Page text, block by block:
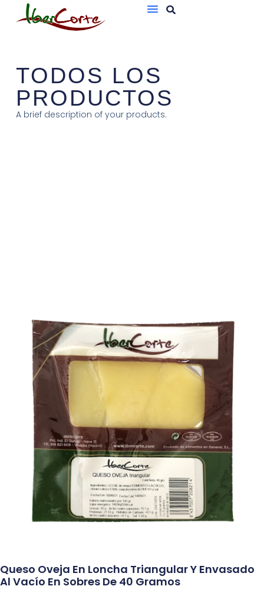
TODOS LOS
PRODUCTOS
A brief description of your products.
Queso Oveja En Loncha Triangular Y Envasado
Al Vacío En Sobres De 40 Gramos